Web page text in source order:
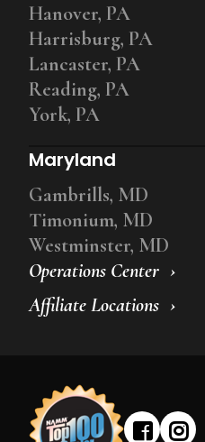
Operations Center
Affiliate Locations
Hanover, PA
Harrisburg, PA
Lancaster, PA
Reading, PA
York, PA
Maryland
Gambrills, MD
Timonium, MD
Westminster, MD